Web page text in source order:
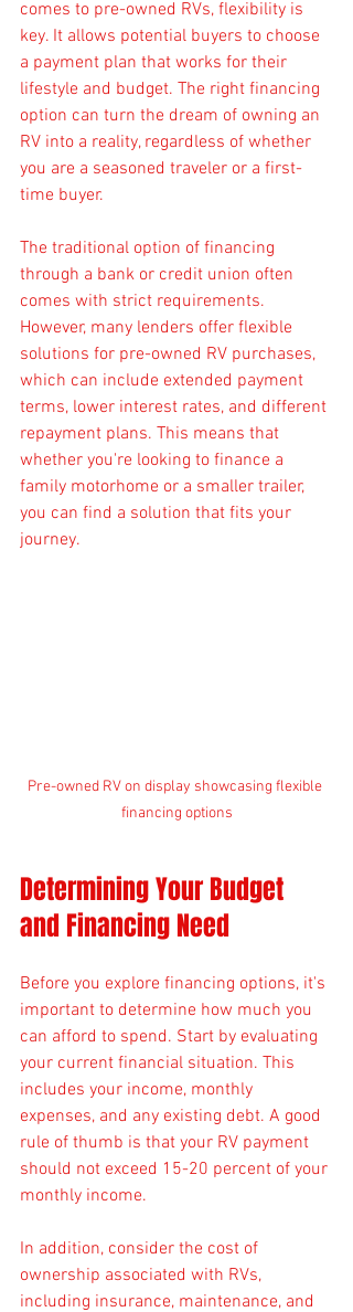
comes to pre-owned RVs, flexibility is
key. It allows potential buyers to choose
a payment plan that works for their
lifestyle and budget. The right financing
option can turn the dream of owning an
RV into a reality, regardless of whether
you are a seasoned traveler or a first-
time buyer.
The traditional option of financing
through a bank or credit union often
comes with strict requirements.
However, many lenders offer flexible
solutions for pre-owned RV purchases,
which can include extended payment
terms, lower interest rates, and different
repayment plans. This means that
whether you're looking to finance a
family motorhome or a smaller trailer,
you can find a solution that fits your
journey.
Pre-owned RV on display showcasing flexible
financing options
Determining Your Budget
and Financing Need
Before you explore financing options, it's
important to determine how much you
can afford to spend. Start by evaluating
your current financial situation. This
includes your income, monthly
expenses, and any existing debt. A good
rule of thumb is that your RV payment
should not exceed 15-20 percent of your
monthly income.
In addition, consider the cost of
ownership associated with RVs,
including insurance, maintenance, and